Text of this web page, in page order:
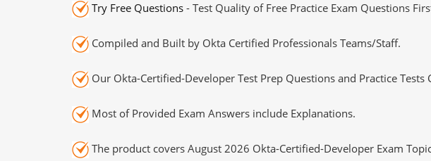
Try Free Questions - Test Quality of Free Practice Exam Questions
Compiled and Built by Okta Certified Professionals Teams/Staff.
Our Okta-Certified-Developer Test Prep Questions and Practice Tests
Most of Provided Exam Answers include Explanations.
The product covers August 2026 Okta-Certified-Developer Exam